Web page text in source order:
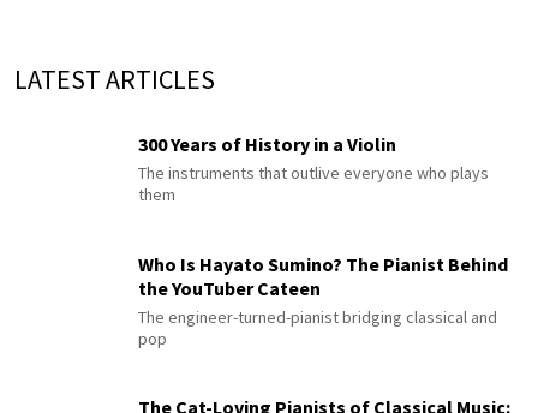
LATEST ARTICLES
300 Years of History in a Violin
The instruments that outlive everyone who plays
them
Who Is Hayato Sumino? The Pianist Behind
the YouTuber Cateen
The engineer-turned-pianist bridging classical and
pop
The Cat-Loving Pianists of Classical Music: